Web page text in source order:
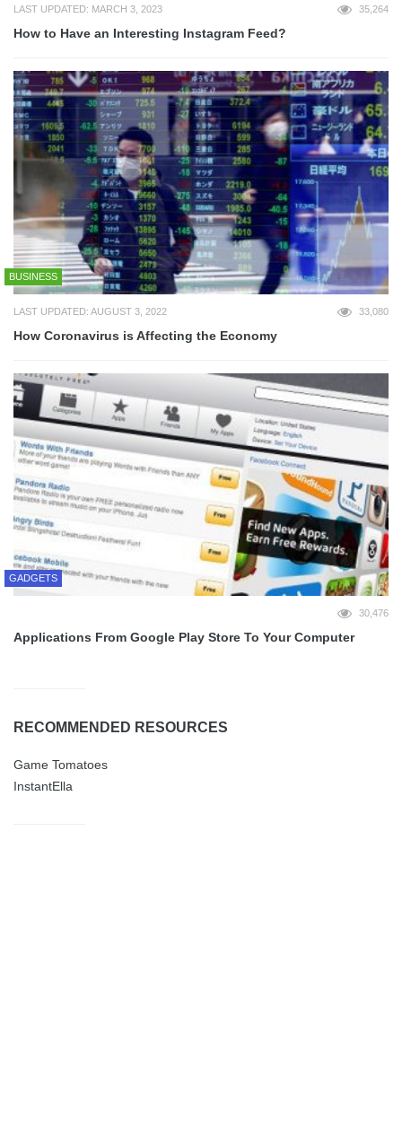
LAST UPDATED: MARCH 3, 2023 35,264
How to Have an Interesting Instagram Feed?
BUSINESS
LAST UPDATED: AUGUST 3, 2022 33,080
How Coronavirus is Affecting the Economy
GADGETS
30,476
Applications From Google Play Store To Your Computer
RECOMMENDED RESOURCES
Game Tomatoes
InstantElla